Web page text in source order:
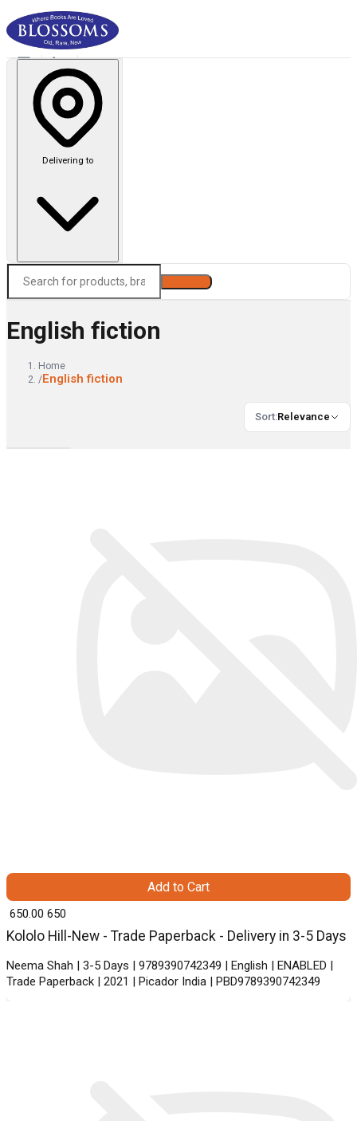
Delivering to
English fiction
Home
/English fiction
Sort:Relevance
Kololo Hill-New - Trade Paperback - Delivery in 3-5 Days
Neema Shah | 3-5 Days | 9789390742349 | English | ENABLED |
Trade Paperback | 2021 | Picador India | PBD9789390742349
₹ 650.00 650
Add to Cart